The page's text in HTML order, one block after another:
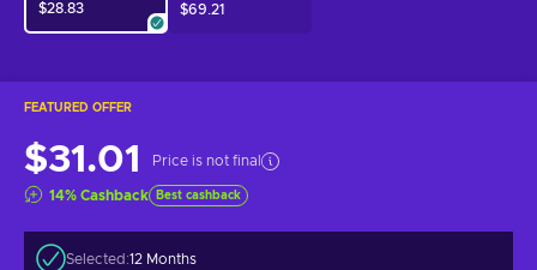
FEATURED OFFER
$31.01 Price is not final
14% Cashback Best cashback
Selected:12 Months
$28.83 $69.21